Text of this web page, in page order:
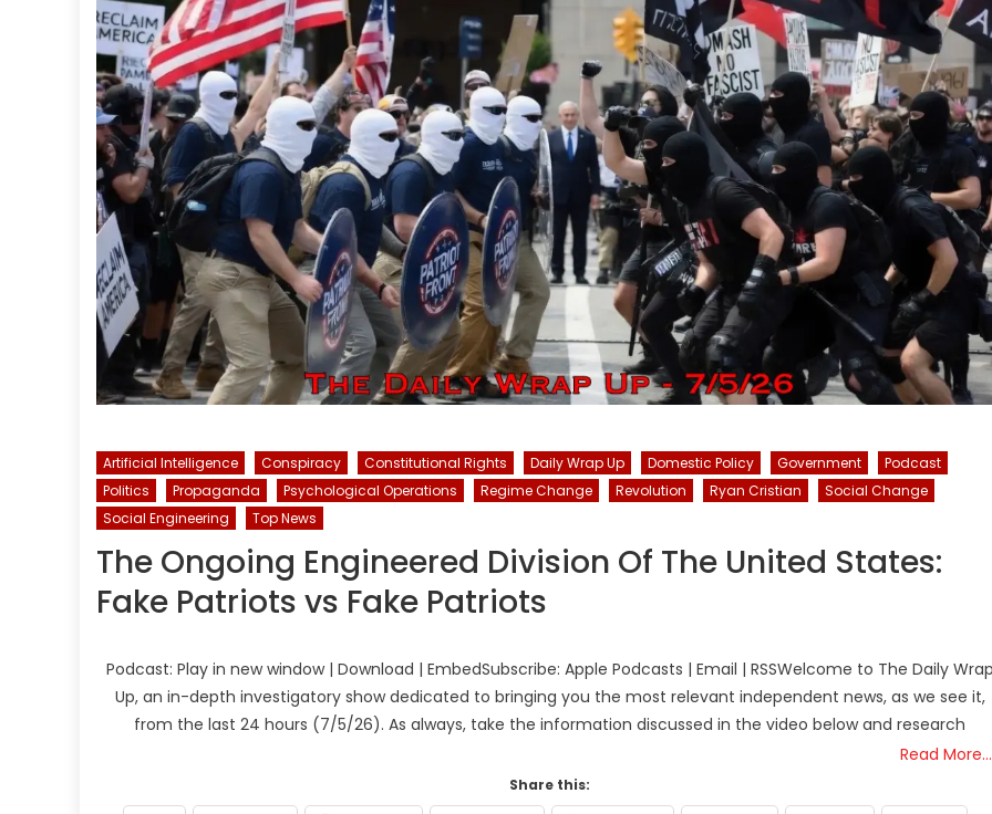
Artificial Intelligence Conspiracy Constitutional Rights Daily Wrap Up Domestic Policy Government
Podcast
Politics
Propaganda Psychological Operations Regime Change Revolution Ryan Cristian
Social Change
Social Engineering
Top News
The Ongoing Engineered Division Of The United States:
Fake Patriots vs Fake Patriots
Podcast: Play in new window | Download | EmbedSubscribe: Apple Podcasts | Email | RSSWelcome to The Daily
Up, an in-depth investigatory show dedicated to bringing you the most relevant independent news, as we see it,
from the last 24 hours (7/5/26). As always, take the information discussed in the video below and research
Read More…
Share this: